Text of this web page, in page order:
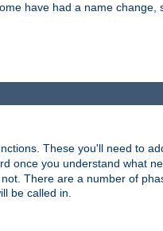
have had a name
These you'll need to
once you understand what
There are a number of
be called in.